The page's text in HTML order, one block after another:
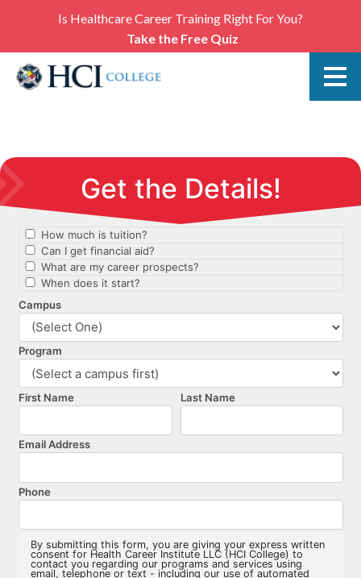
Is Healthcare Career Training Right For You?
Take the Free Quiz